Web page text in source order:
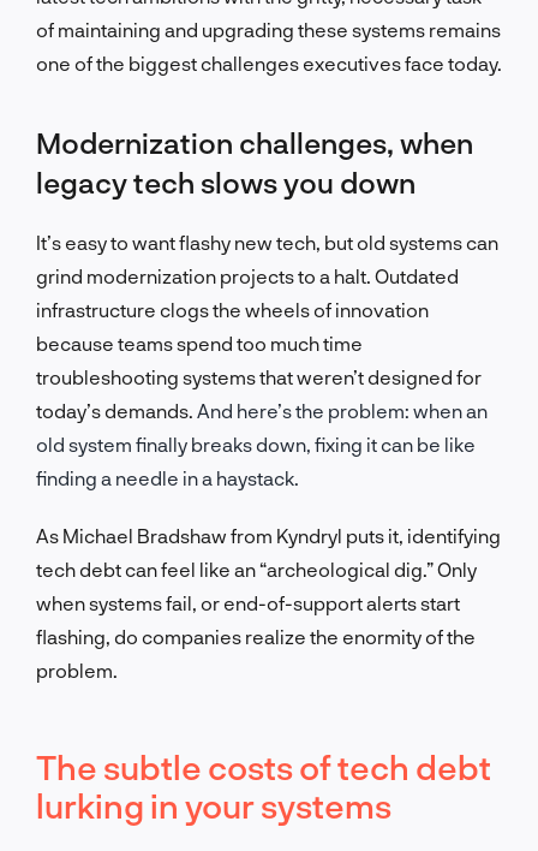
of maintaining and upgrading these systems remains
one of the biggest challenges executives face today.
Modernization challenges, when
legacy tech slows you down
It’s easy to want flashy new tech, but old systems can
grind modernization projects to a halt. Outdated
infrastructure clogs the wheels of innovation
because teams spend too much time
troubleshooting systems that weren’t designed for
today’s demands. And here’s the problem: when an
old system finally breaks down, fixing it can be like
finding a needle in a haystack.
As Michael Bradshaw from Kyndryl puts it, identifying
tech debt can feel like an “archeological dig.” Only
when systems fail, or end-of-support alerts start
flashing, do companies realize the enormity of the
problem.
The subtle costs of tech debt
lurking in your systems